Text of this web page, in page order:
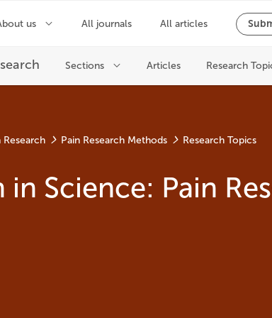
Research Pain Research Methods Research Topics
in Science: Pain